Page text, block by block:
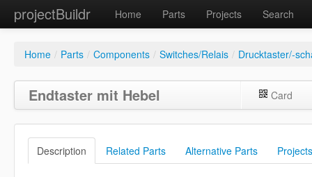
projectBuildr Home Parts Projects Search
Home / Parts / Components / Switches/Relais / Drucktaster/-
Endtaster mit Hebel Card
Description Related Parts Alternative Parts Projects